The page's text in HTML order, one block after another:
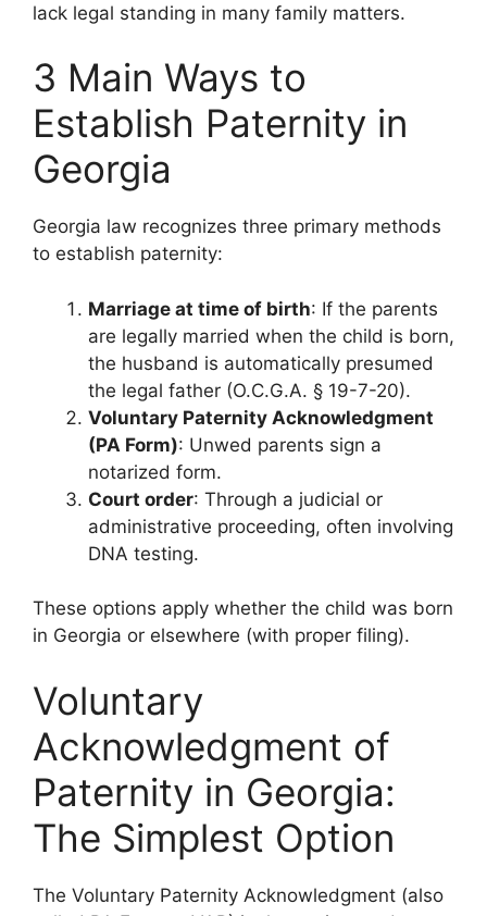
lack legal standing in many family matters.
3 Main Ways to
Establish Paternity in
Georgia
Georgia law recognizes three primary methods
to establish paternity:
Marriage at time of birth: If the parents
are legally married when the child is born,
the husband is automatically presumed
the legal father (O.C.G.A. § 19-7-20).
Voluntary Paternity Acknowledgment
(PA Form): Unwed parents sign a
notarized form.
Court order: Through a judicial or
administrative proceeding, often involving
DNA testing.
These options apply whether the child was born
in Georgia or elsewhere (with proper filing).
Voluntary
Acknowledgment of
Paternity in Georgia:
The Simplest Option
The Voluntary Paternity Acknowledgment (also